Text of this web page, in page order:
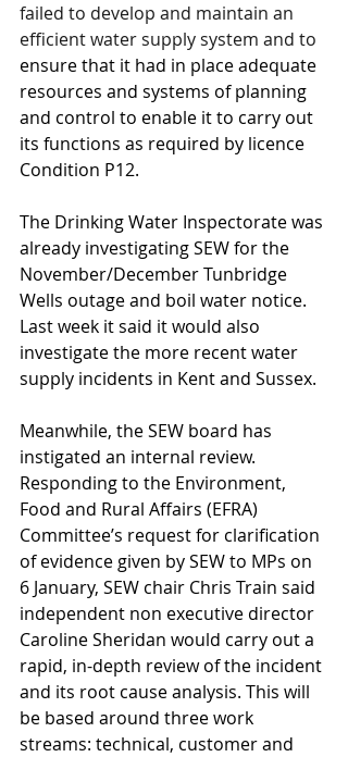
failed to develop and maintain an
efficient water supply system and to
ensure that it had in place adequate
resources and systems of planning
and control to enable it to carry out
its functions as required by licence
Condition P12.
The Drinking Water Inspectorate was
already investigating SEW for the
November/December Tunbridge
Wells outage and boil water notice.
Last week it said it would also
investigate the more recent water
supply incidents in Kent and Sussex.
Meanwhile, the SEW board has
instigated an internal review.
Responding to the Environment,
Food and Rural Affairs (EFRA)
Committee’s request for clarification
of evidence given by SEW to MPs on
6 January, SEW chair Chris Train said
independent non executive director
Caroline Sheridan would carry out a
rapid, in-depth review of the incident
and its root cause analysis. This will
be based around three work
streams: technical, customer and